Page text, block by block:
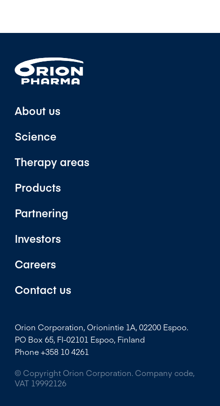
About us
Science
Therapy areas
Products
Partnering
Investors
Careers
Contact us
Orion Corporation, Orionintie 1A, 02200 Espoo.
PO Box 65, FI-02101 Espoo, Finland
Phone +358 10 4261
© Copyright Orion Corporation. Company code,
VAT 19992126